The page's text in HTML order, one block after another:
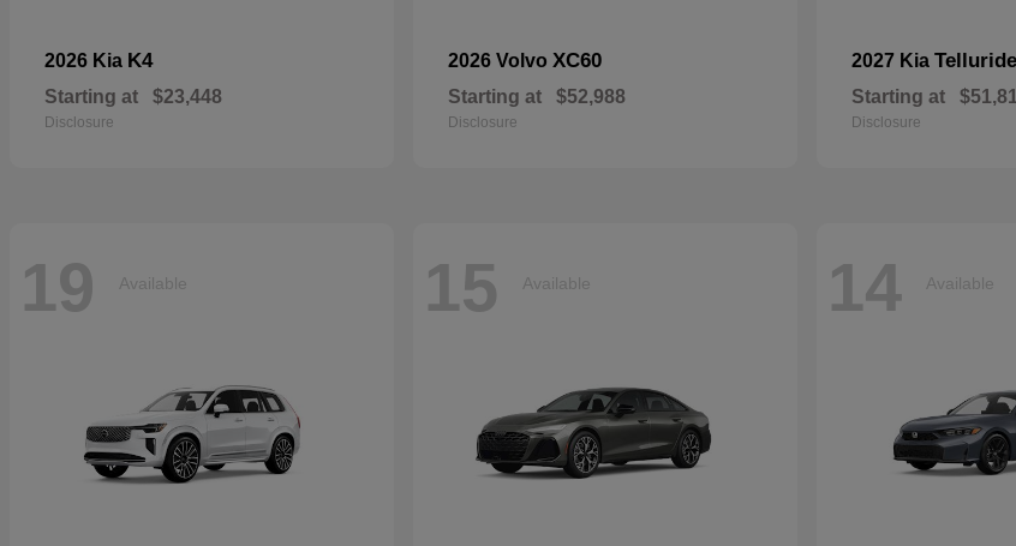
2026 Kia K4
Starting at $23,448
Disclosure
2026 Volvo XC60
Starting at $52,988
Disclosure
2027 Kia
Starting at
Disclosure
19 Available 15 Available 14 Available